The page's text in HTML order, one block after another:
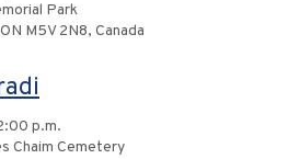
Park
M5V 2N8, Canada
p.m.
Chaim Cemetery